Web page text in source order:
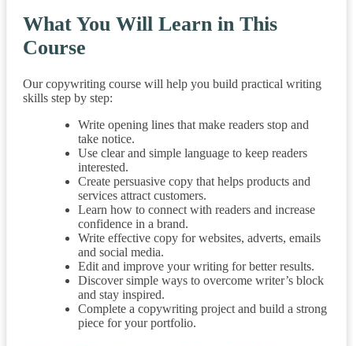
What You Will Learn in This
Course
Our copywriting course will help you build practical writing
skills step by step:
Write opening lines that make readers stop and
take notice.
Use clear and simple language to keep readers
interested.
Create persuasive copy that helps products and
services attract customers.
Learn how to connect with readers and increase
confidence in a brand.
Write effective copy for websites, adverts, emails
and social media.
Edit and improve your writing for better results.
Discover simple ways to overcome writer’s block
and stay inspired.
Complete a copywriting project and build a strong
piece for your portfolio.